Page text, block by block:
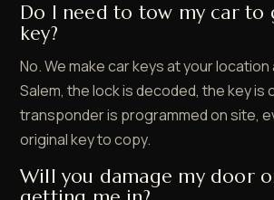
Do I need to tow my car to
key?
No. We make car keys at your location
Salem, the lock is decoded, the key is
transponder is programmed on site,
original key to copy.
Will you damage my door